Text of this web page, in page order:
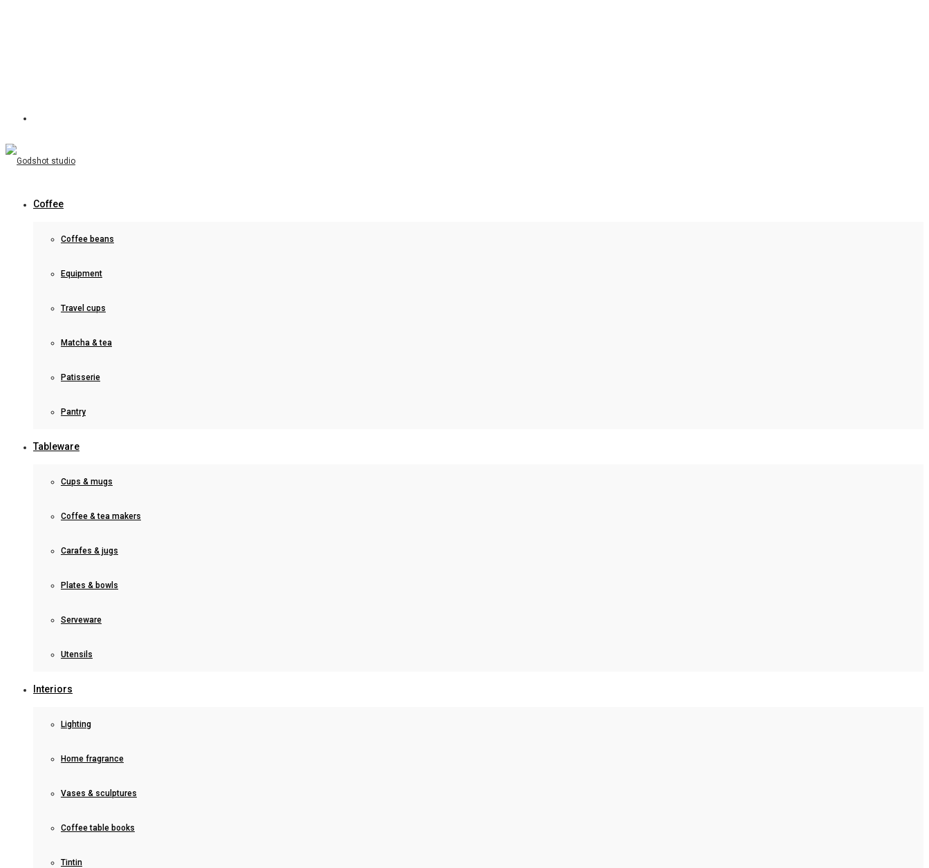
Coffee
Coffee beans
Equipment
Travel cups
Matcha & tea
Patisserie
Pantry
Tableware
Cups & mugs
Coffee & tea makers
Carafes & jugs
Plates & bowls
Serveware
Utensils
Interiors
Lighting
Home fragrance
Vases & sculptures
Coffee table books
Tintin